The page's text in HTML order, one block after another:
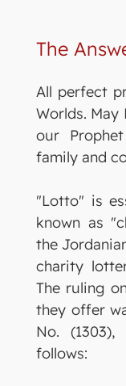
The
All perfect
Worlds. May
our
family and
"Lotto" is
known as
the
charity
The ruling
they offer
No.
follows: